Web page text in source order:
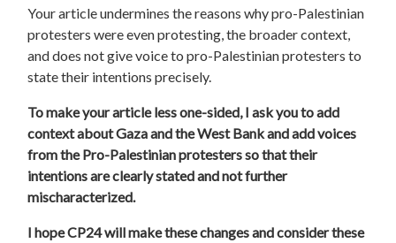
Your article undermines the reasons why pro-Palestinian
protesters were even protesting, the broader context,
and does not give voice to pro-Palestinian protesters to
state their intentions precisely.
To make your article less one-sided,I ask you toadd
context about Gaza and the West Bank and add voices
from the Pro-Palestinian protesters so that their
intentions are clearly stated and not further
mischaracterized.
I hope CP24 will make these changes and consider these